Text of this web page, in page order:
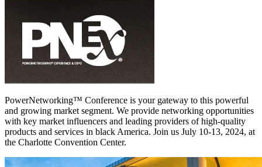
PowerNetworking™️ Conference is your gateway to this powerful
and growing market segment. We provide networking opportunities
with key market influencers and leading providers of high-quality
products and services in black America. Join us July 10-13, 2024, at
the Charlotte Convention Center.